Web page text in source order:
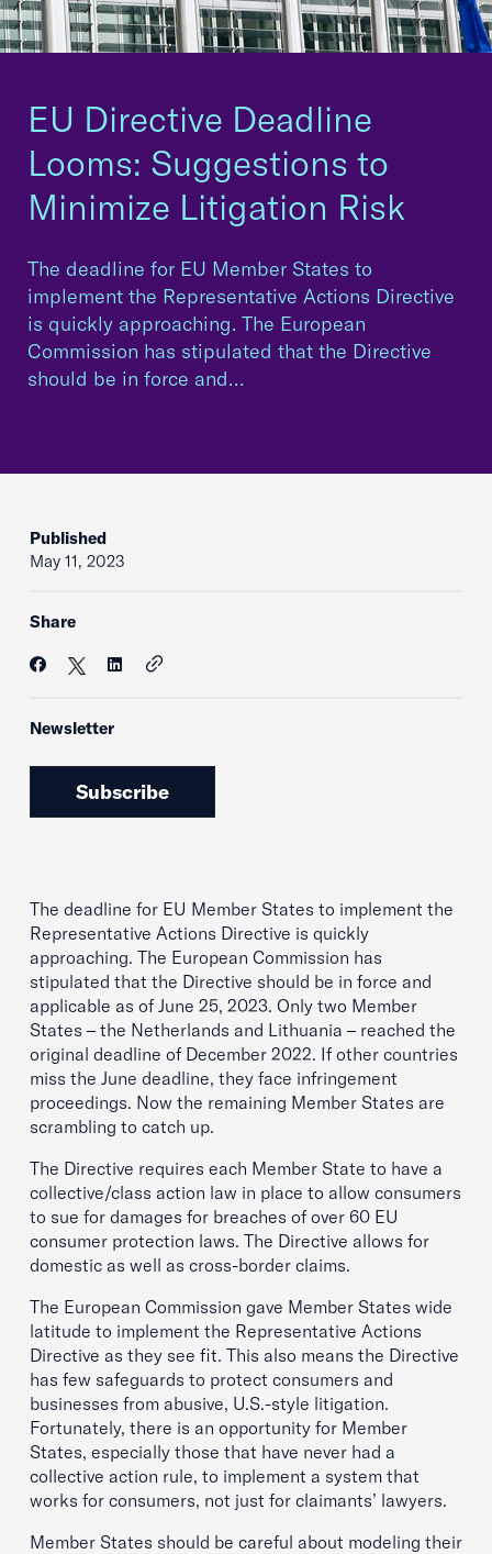
EU Directive Deadline
Looms: Suggestions to
Minimize Litigation Risk
The deadline for EU Member States to
implement the Representative Actions Directive
is quickly approaching. The European
Commission has stipulated that the Directive
should be in force and…
Published
May 11, 2023
Share
Newsletter
Subscribe
The deadline for EU Member States to implement the
Representative Actions Directive is quickly
approaching. The European Commission has
stipulated that the Directive should be in force and
applicable as of June 25, 2023. Only two Member
States – the Netherlands and Lithuania – reached the
original deadline of December 2022. If other countries
miss the June deadline, they face infringement
proceedings. Now the remaining Member States are
scrambling to catch up.
The Directive requires each Member State to have a
collective/class action law in place to allow consumers
to sue for damages for breaches of over 60 EU
consumer protection laws. The Directive allows for
domestic as well as cross-border claims.
The European Commission gave Member States wide
latitude to implement the Representative Actions
Directive as they see fit. This also means the Directive
has few safeguards to protect consumers and
businesses from abusive, U.S.-style litigation.
Fortunately, there is an opportunity for Member
States, especially those that have never had a
collective action rule, to implement a system that
works for consumers, not just for claimants’ lawyers.
Member States should be careful about modeling their